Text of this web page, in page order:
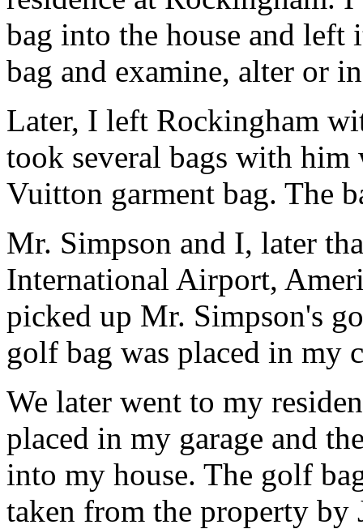
bag into the house and
bag and examine, alter or
Later, I left Rockingham
took several bags with
Vuitton garment bag. The
Mr. Simpson and I, later
International Airport,
picked up Mr. Simpson's
golf bag was placed in my
We later went to my
placed in my garage and
into my house. The golf
taken from the property by